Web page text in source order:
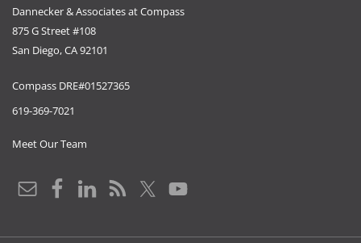
Dannecker & Associates at Compass
875 G Street #108
San Diego, CA 92101
Compass DRE#01527365
619-369-7021
Meet Our Team